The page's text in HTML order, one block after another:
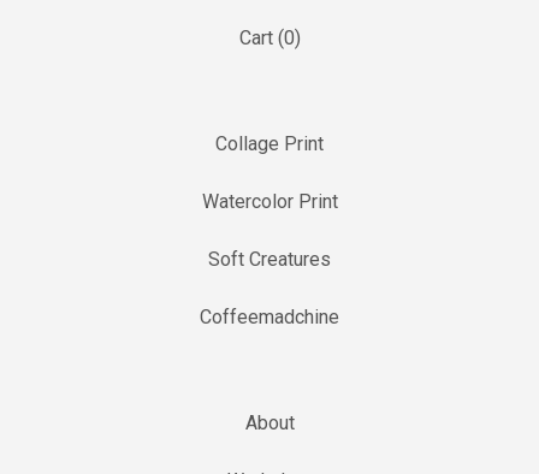
Cart (0)
Collage Print
Watercolor Print
Soft Creatures
Coffeemadchine
About